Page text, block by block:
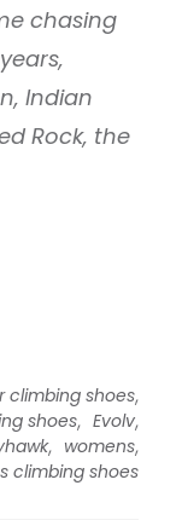
chasing
Indian
Rock, the
climbing shoes,
shoes, Evolv,
, womens,
climbing shoes